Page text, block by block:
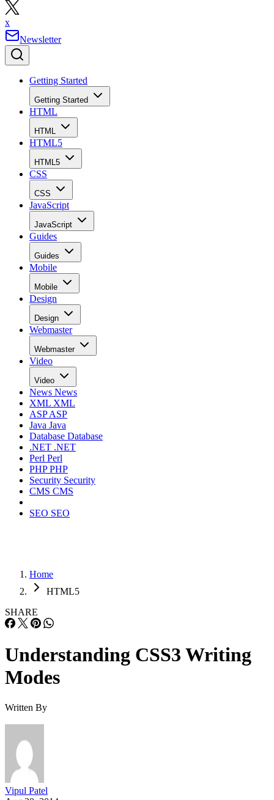
x
Newsletter
Getting Started
Getting Started
HTML
HTML
HTML5
HTML5
CSS
CSS
JavaScript
JavaScript
Guides
Guides
Mobile
Mobile
Design
Design
Webmaster
Webmaster
Video
Video
News News
XML XML
ASPASP
Java Java
Database Database
.NET .NET
Perl Perl
PHPPHP
Security Security
CMS CMS
SEO SEO
Home
HTML5
SHARE
Understanding CSS3 Writing
Modes
Written By
Vipul Patel